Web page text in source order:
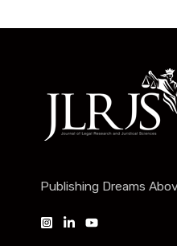
Publishing Dreams